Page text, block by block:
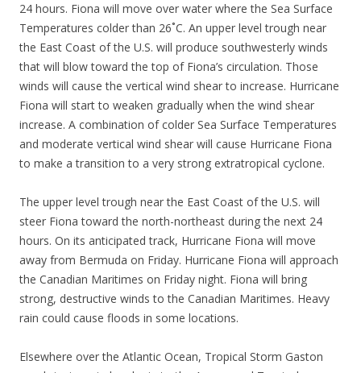
24 hours. Fiona will move over water where the Sea Surface
Temperatures colder than 26˚C. An upper level trough near
the East Coast of the U.S. will produce southwesterly winds
that will blow toward the top of Fiona’s circulation. Those
winds will cause the vertical wind shear to increase. Hurricane
Fiona will start to weaken gradually when the wind shear
increase. A combination of colder Sea Surface Temperatures
and moderate vertical wind shear will cause Hurricane Fiona
to make a transition to a very strong extratropical cyclone.
The upper level trough near the East Coast of the U.S. will
steer Fiona toward the north-northeast during the next 24
hours. On its anticipated track, Hurricane Fiona will move
away from Bermuda on Friday. Hurricane Fiona will approach
the Canadian Maritimes on Friday night. Fiona will bring
strong, destructive winds to the Canadian Maritimes. Heavy
rain could cause floods in some locations.
Elsewhere over the Atlantic Ocean, Tropical Storm Gaston